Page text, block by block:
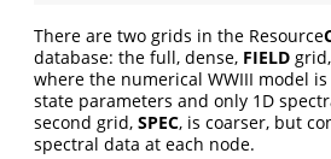
There are two grids in the Resource
database: the full, dense, FIELD
where the numerical WWIII model
state parameters and only 1D
second grid, SPEC, is coarser, but
spectral data at each node.